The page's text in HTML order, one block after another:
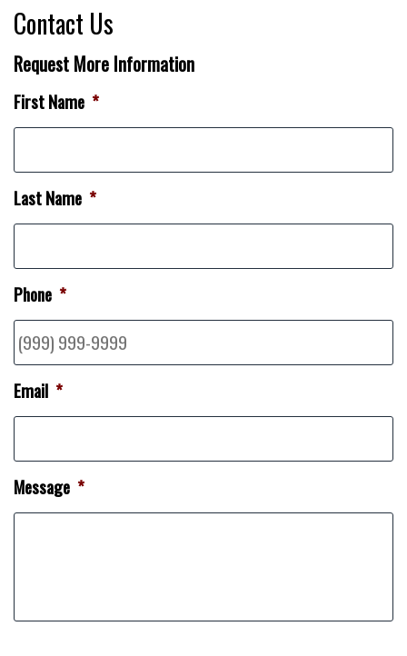
Contact Us
Request More Information
First Name *
Last Name *
Phone *
Email *
Message *